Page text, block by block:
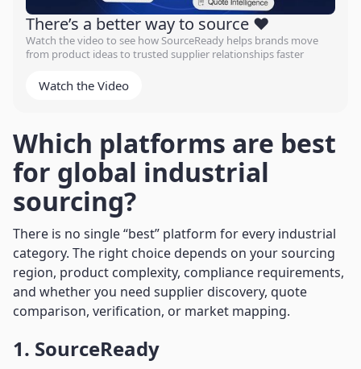
There’s a better way to source ❤️
Watch the video to see how SourceReady helps brands move
from product ideas to trusted supplier relationships faster
Watch the Video
Which platforms are best
for global industrial
sourcing?
There is no single “best” platform for every industrial
category. The right choice depends on your sourcing
region, product complexity, compliance requirements,
and whether you need supplier discovery, quote
comparison, verification, or market mapping.
1. SourceReady